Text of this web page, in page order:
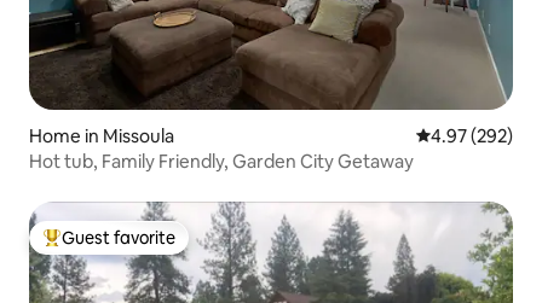
Home in Missoula 4.97 out of 5
4.97 (292)
Hot tub, Family Friendly, Garden City Getaway
Top guest favorite
Guest favorite